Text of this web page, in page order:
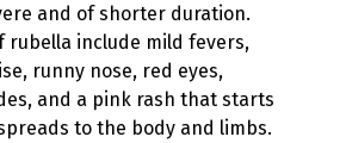
and of shorter duration.
rubella include mild fevers,
runny nose, red eyes,
and a pink rash that starts
to the body and limbs.